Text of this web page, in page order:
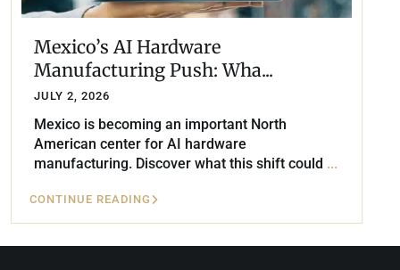
Mexico’s AI Hardware
Manufacturing Push: Wha...
JULY 2, 2026
Mexico is becoming an important North
American center for AI hardware
manufacturing. Discover what this shift could ...
CONTINUE READING